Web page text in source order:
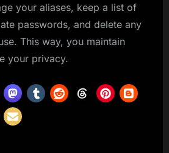
your aliases, keep a list of
passwords, and delete any
This way, you maintain
your privacy.